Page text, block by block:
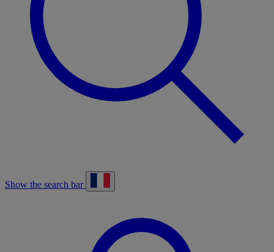
Show the search bar